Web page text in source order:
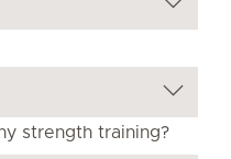
strength training?